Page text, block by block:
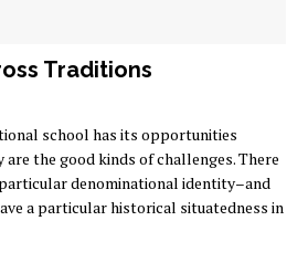
Traditions
school has its opportunities
the good kinds of challenges. There
denominational identity–and
a particular historical situatedness in